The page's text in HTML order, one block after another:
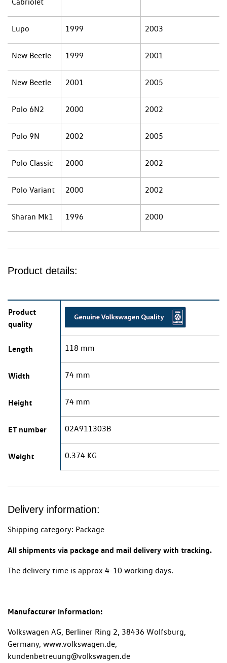
Lupo 1999 2003
New Beetle 1999 2001
New Beetle 2001 2005
Polo 6N2 2000 2002
Polo 9N 2002 2005
Polo Classic 2000 2002
Polo Variant 2000 2002
Sharan Mk1 1996 2000
Product details:
Product
quality
Length 118 mm
Width 74 mm
Height 74 mm
ET number 02A911303B
Weight 0.374 KG
Delivery information:
Shipping category: Package
All shipments via package and mail delivery with tracking.
The delivery time is approx 4-10 working days.
Manufacturer information:
Volkswagen AG, Berliner Ring 2, 38436 Wolfsburg,
Germany, www.volkswagen.de,
kundenbetreuung@volkswagen.de